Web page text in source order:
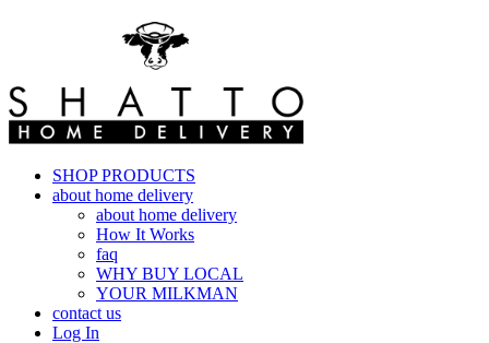
SHOP PRODUCTS
about home delivery
about home delivery
How It Works
faq
WHY BUY LOCAL
YOUR MILKMAN
contact us
Log In